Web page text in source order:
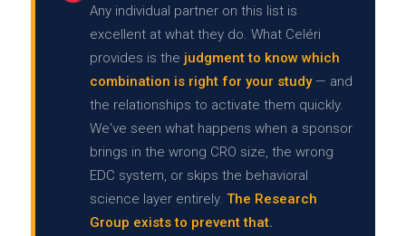
Any individual partner on this list is
excellent at what they do. What Celéri
provides is the judgment to know which
combination is right for your study— and
the relationships to activate them quickly.
We've seen what happens when a sponsor
brings in the wrong CRO size, the wrong
EDC system, or skips the behavioral
science layer entirely.The Research
Group exists to prevent that.